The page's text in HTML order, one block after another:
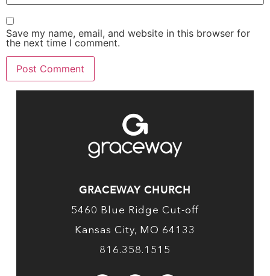
Save my name, email, and website in this browser for
the next time I comment.
GRACEWAY CHURCH
5460 Blue Ridge Cut-off
Kansas City, MO 64133
816.358.1515